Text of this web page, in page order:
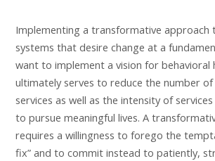
Implementing a transformative approach
systems that desire change at a
want to implement a vision for behavioral
ultimately serves to reduce the number
services as well as the intensity of services
to pursue meaningful lives. A
requires a willingness to forego the
fix” and to commit instead to patiently,